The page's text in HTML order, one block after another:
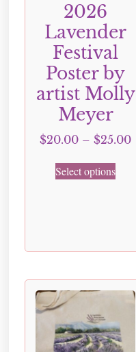
2026
Lavender
Festival
Poster by
artist Molly
Meyer
$20.00 – $25.00
Select options